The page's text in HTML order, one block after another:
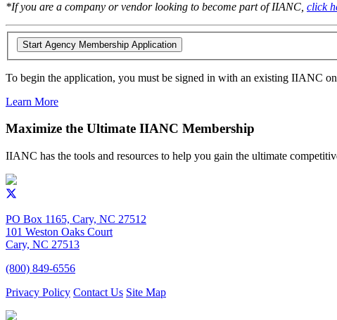
*If you are a company or vendor looking to become part of IIANC, click
To begin the application, you must be signed in with an existing IIANC
Learn More
Maximize the Ultimate IIANC Membership
IIANC has the tools and resources to help you gain the ultimate
PO Box 1165, Cary, NC 27512
101 Weston Oaks Court
Cary, NC 27513
(800) 849-6556
Privacy Policy Contact Us Site Map